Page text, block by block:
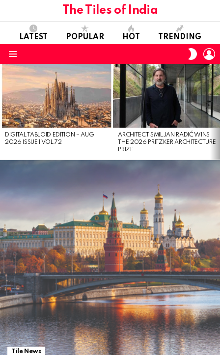
The Tiles of India
LATEST POPULAR HOT TRENDING
SKIN
LATEST
STORIES
DIGITAL TABLOID EDITION – AUG
2026 ISSUE 1 VOL 72
ARCHITECT SMILJAN RADIĆ WINS
THE 2026 PRITZKER ARCHITECTURE
PRIZE
Tile News